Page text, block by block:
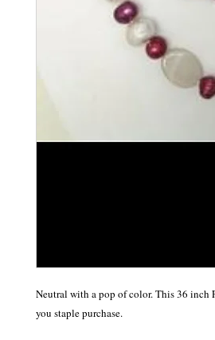
Neutral with a pop of color. This 36 inch
you staple purchase.